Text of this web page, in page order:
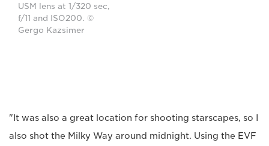
USM lens at 1/320 sec,
f/11 and ISO200. ©
Gergo Kazsimer
"It was also a great location for shooting starscapes, so I
also shot the Milky Way around midnight. Using the EVF